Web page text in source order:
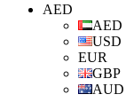
AED
AED
USD
EUR
GBP
AUD